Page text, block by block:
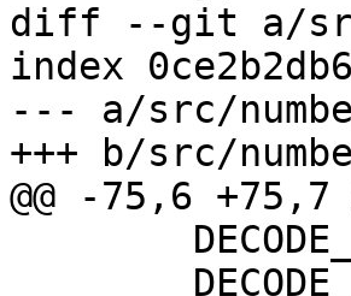
diff --git a/src/
index
--- a/src/
+++ b/src/
@@ -75,6